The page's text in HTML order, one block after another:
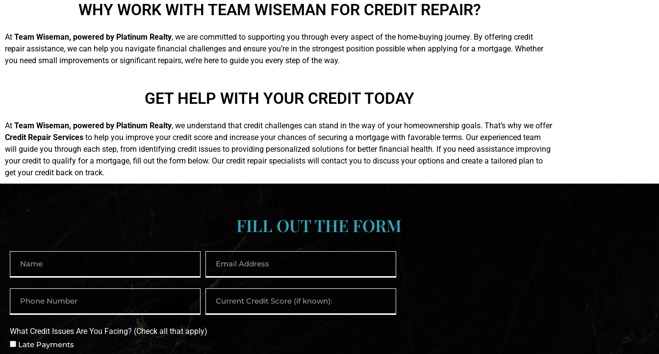
WHY WORK WITH TEAM WISEMAN FOR CREDIT REPAIR?
At Team Wiseman, powered by Platinum Realty, we are committed to supporting you through every aspect of the home-buying journey. By offering credit
repair assistance, we can help you navigate financial challenges and ensure you’re in the strongest position possible when applying for a mortgage. Whether
you need small improvements or significant repairs, we’re here to guide you every step of the way.
GET HELP WITH YOUR CREDIT TODAY
At Team Wiseman, powered by Platinum Realty, we understand that credit challenges can stand in the way of your homeownership goals. That’s why we offer
Credit Repair Services to help you improve your credit score and increase your chances of securing a mortgage with favorable terms. Our experienced team
will guide you through each step, from identifying credit issues to providing personalized solutions for better financial health. If you need assistance improving
your credit to qualify for a mortgage, fill out the form below. Our credit repair specialists will contact you to discuss your options and create a tailored plan to
get your credit back on track.
FILL OUT THE FORM
What Credit Issues Are You Facing? (Check all that apply)
Late Payments